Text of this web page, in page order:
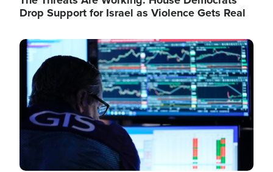
Drop Support for Israel as Violence Gets Real
Image